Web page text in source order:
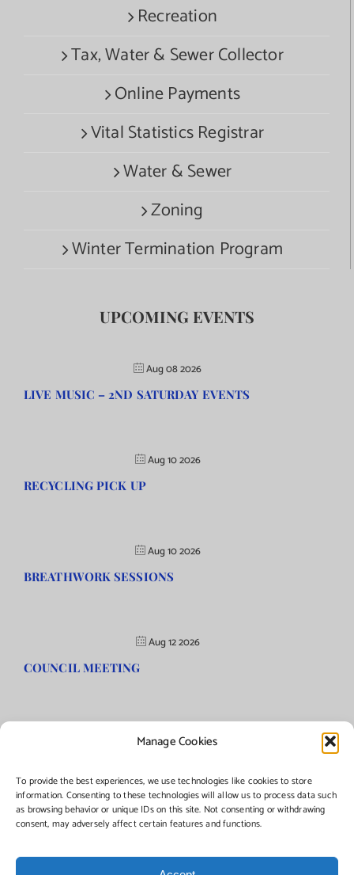
Manage Cookies
To provide the best experiences, we use technologies like cookies to store
information. Consenting to these technologies will allow us to process data such
as browsing behavior or unique IDs on this site. Not consenting or withdrawing
consent, may adversely affect certain features and functions.
Recreation
Tax, Water & Sewer Collector
Online Payments
Vital Statistics Registrar
Water & Sewer
Zoning
Winter Termination Program
UPCOMING EVENTS
Aug 08 2026
LIVE MUSIC – 2ND SATURDAY EVENTS
Aug 10 2026
RECYCLING PICK UP
Aug 10 2026
BREATHWORK SESSIONS
Aug 12 2026
COUNCIL MEETING
©Copyright2026 | Township of Florence, NJ. All rights reserved.
Managed by:Networks Plus